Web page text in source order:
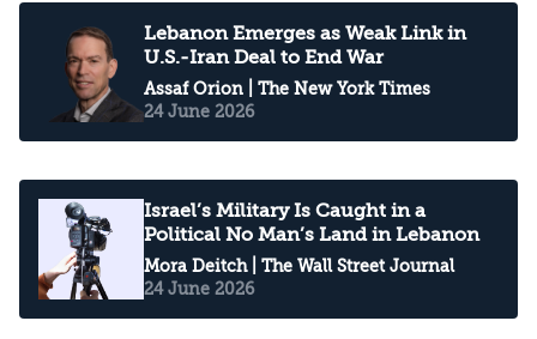
Lebanon Emerges as Weak Link in
U.S.-Iran Deal to End War
Assaf Orion | The New York Times
24 June 2026
Israel’s Military Is Caught in a
Political No Man’s Land in Lebanon
Mora Deitch| The Wall Street Journal
24 June 2026